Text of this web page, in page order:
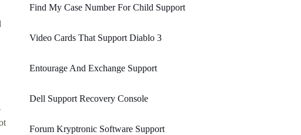
Find My Case Number For Child Support
Video Cards That Support Diablo 3
Entourage And Exchange Support
Dell Support Recovery Console
Forum Kryptronic Software Support